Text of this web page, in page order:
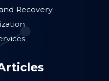
Recovery